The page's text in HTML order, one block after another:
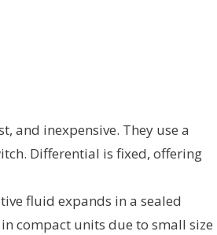
and inexpensive. They use a
Differential is fixed, offering
fluid expands in a sealed
compact units due to small size